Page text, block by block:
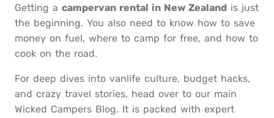
Getting a campervan rental in New Zealand is just
the beginning. You also need to know how to save
money on fuel, where to camp for free, and how to
cook on the road.
For deep dives into vanlife culture, budget hacks,
and crazy travel stories, head over to our main
Wicked Campers Blog. It is packed with expert